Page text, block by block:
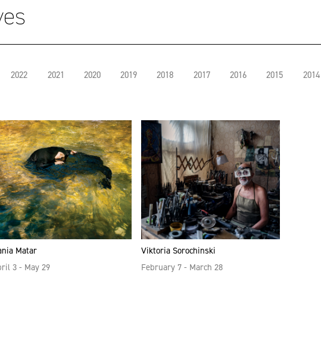
2022 2021 2020 2019 2018 2017 2016 2015 2014
Matar
3 - May 29
Viktoria Sorochinski
February 7 - March 28